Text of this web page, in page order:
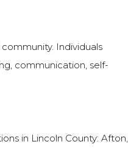
Individuals
communication, self-
in Lincoln County: Afton,